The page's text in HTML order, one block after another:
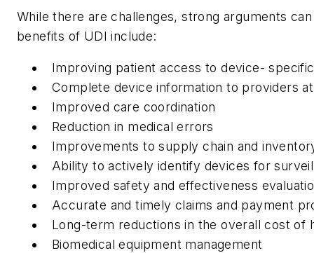
While there are challenges, strong arguments
benefits of UDI include:
Improving patient access to device-
Complete device information to providers
Improved care coordination
Reduction in medical errors
Improvements to supply chain and
Ability to actively identify devices for
Improved safety and effectiveness
Accurate and timely claims and payment
Long-term reductions in the overall cost of
Biomedical equipment management